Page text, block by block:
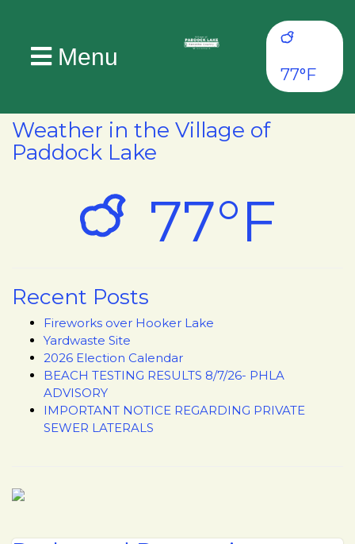
Menu
77°F
Weather in the Village of
Paddock Lake
77°F
Recent Posts
Fireworks over Hooker Lake
Yardwaste Site
2026 Election Calendar
BEACH TESTING RESULTS 8/7/26- PHLA
ADVISORY
IMPORTANT NOTICE REGARDING PRIVATE
SEWER LATERALS